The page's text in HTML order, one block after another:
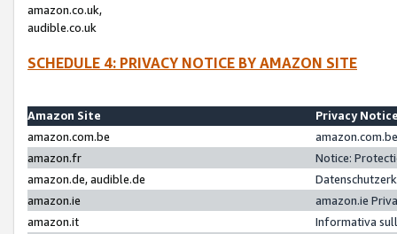
amazon.co.uk,
audible.co.uk
SCHEDULE 4: PRIVACY NOTICE BY AMAZON SITE
Amazon Site
Privacy
amazon.com.be
amazon.fr
Notice:
amazon.de, audible.de
amazon.ie
amazon.ie
amazon.it
Informativa